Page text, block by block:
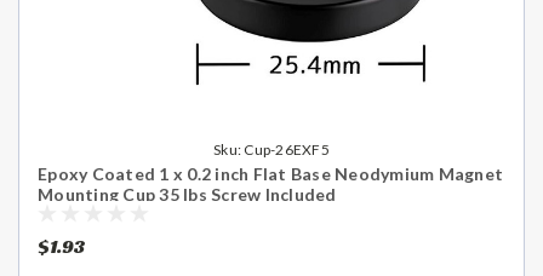
Sku: Cup-26EXF5
Epoxy Coated 1 x 0.2 inch Flat Base Neodymium Magnet
Mounting Cup 35 lbs Screw Included
$1.93